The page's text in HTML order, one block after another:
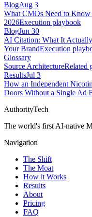
BlogAug 3
What CMOs Need to
2026Execution playbook
BlogJun 30
AI Citation: What It
Your BrandExecution
Glossary
Source ArchitectureRelated
ResultsJul 3
How an Independent
Doors Without a Single Ad
AuthorityTech
The world's first AI-native
Navigation
The Shift
The Moat
How it Works
Results
About
Pricing
FAQ